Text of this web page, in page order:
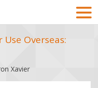
Overseas:
Xavier